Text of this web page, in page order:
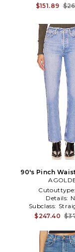
$151.89
90's Pinch
Jeans in
Cutouttype:
Details:
Subclass:
$247.40